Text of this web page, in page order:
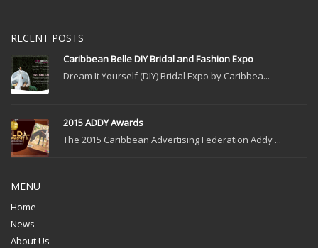
RECENT POSTS
Caribbean Belle DIY Bridal and Fashion Expo
Dream It Yourself (DIY) Bridal Expo by Caribbea...
2015 ADDY Awards
The 2015 Caribbean Advertising Federation Addy ...
MENU
Home
News
About Us